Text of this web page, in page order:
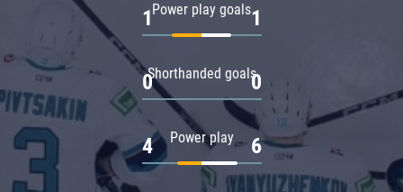
Power play goals
1 1
Shorthanded goals
0 0
Power play
4 6